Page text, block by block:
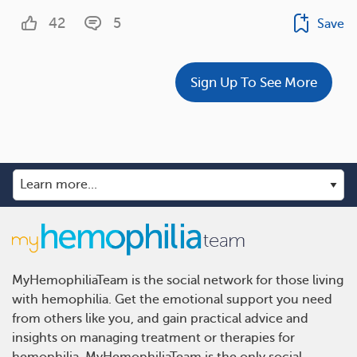
42 5 Save
Sign Up To See More
MyHemophiliaTeam is the social network for those living
with hemophilia. Get the emotional support you need
from others like you, and gain practical advice and
insights on managing treatment or therapies for